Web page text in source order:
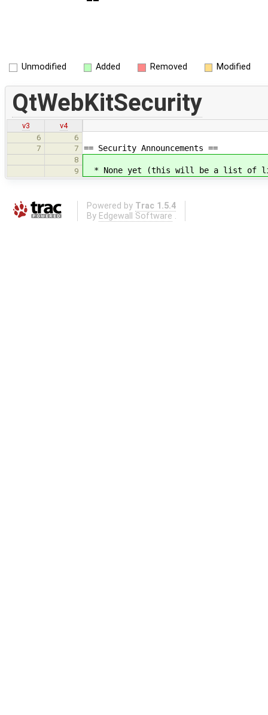
Unmodified Added Removed Modified
QtWebKitSecurity
v3
v4
6
6
7
7 == Security Announcements ==
8
9
* None yet (this will be a list of
Powered by Trac 1.5.4
By Edgewall Software .